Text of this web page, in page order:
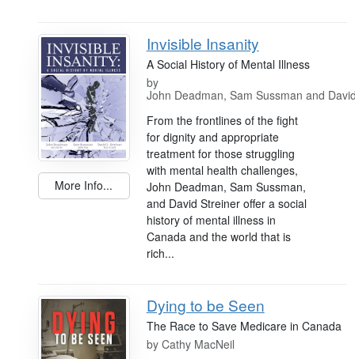
More Info...
Invisible Insanity
A Social History of Mental Illness
by
John Deadman, Sam Sussman and
From the frontlines of the fight
for dignity and appropriate
treatment for those struggling
with mental health challenges,
John Deadman, Sam Sussman,
and David Streiner offer a social
history of mental illness in
Canada and the world that is
rich...
Dying to be Seen
The Race to Save Medicare in Canada
by Cathy MacNeil